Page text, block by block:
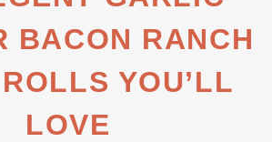
BACON RANCH
YOU’LL
LOVE